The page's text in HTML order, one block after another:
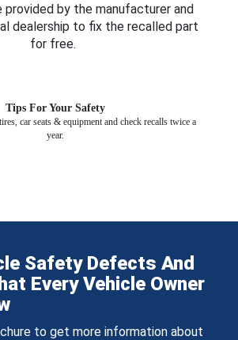
by the manufacturer and
dealership to fix the recalled part
for free.
Tips For Your Safety
car seats & equipment and check recalls twice a
year.
Safety Defects And
Every Vehicle Owner
to get more information about